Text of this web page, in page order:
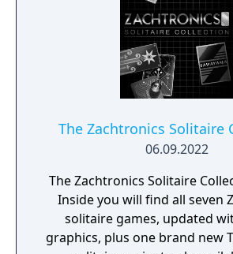
The Zachtronics Solitaire
06.09.2022
The Zachtronics Solitaire
Inside you will find all seven
solitaire games, updated
graphics, plus one brand new